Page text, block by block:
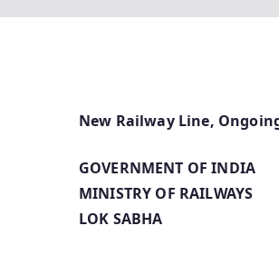
New Railway Line,
GOVERNMENT OF INDIA
MINISTRY OF RAILWAYS
LOK SABHA